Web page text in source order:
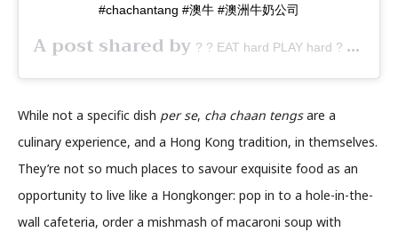
#chachantang #澳牛 #澳洲牛奶公司
A post shared by ? ? EAT hard PLAY hard ? ?
While not a specific dish per se, cha chaan tengsare a
culinary experience, and a Hong Kong tradition, in themselves.
They’re not so much places to savour exquisite food as an
opportunity to live like a Hongkonger: pop in to a hole-in-the-
wall cafeteria, order a mishmash of macaroni soup with